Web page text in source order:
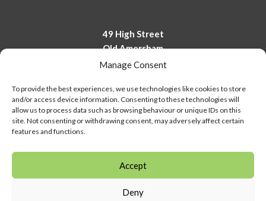
Manage Consent
To provide the best experiences, we use technologies like cookies to store
and/or access device information. Consenting to these technologies will
allow us to process data such as browsing behaviour or unique IDs on this
site. Not consenting or withdrawing consent, may adversely affect certain
features and functions.
Accept
Deny
49 High Street
Old Amersham
Buckinghamshire
01494 723700
info@amershammuseum.org